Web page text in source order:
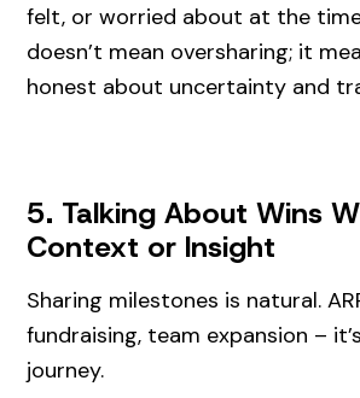
felt, or worried about at the
doesn’t mean oversharing; it
honest about uncertainty and
5. Talking About Wins
Context or Insight
Sharing milestones is natural.
fundraising, team expansion –
journey.